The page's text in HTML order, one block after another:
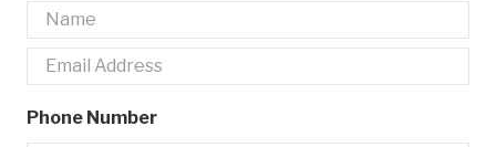
Name *
Email *
Phone Number